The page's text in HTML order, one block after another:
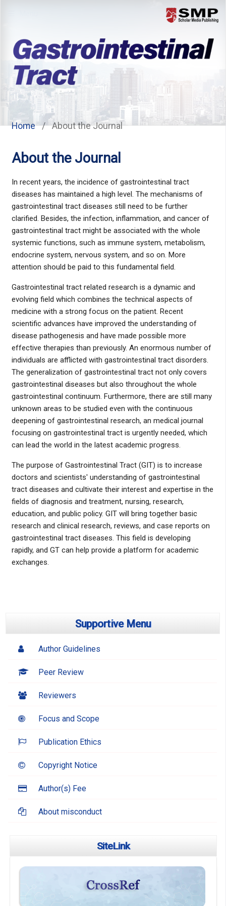
Home / About the Journal
About the Journal
In recent years, the incidence of gastrointestinal tract
diseases has maintained a high level. The mechanisms of
gastrointestinal tract diseases still need to be further
clarified. Besides, the infection, inflammation, and cancer of
gastrointestinal tract might be associated with the whole
systemic functions, such as immune system, metabolism,
endocrine system, nervous system, and so on. More
attention should be paid to this fundamental field.
Gastrointestinal tract related research is a dynamic and
evolving field which combines the technical aspects of
medicine with a strong focus on the patient. Recent
scientific advances have improved the understanding of
disease pathogenesis and have made possible more
effective therapies than previously. An enormous number of
individuals are afflicted with gastrointestinal tract disorders.
The generalization of gastrointestinal tract not only covers
gastrointestinal diseases but also throughout the whole
gastrointestinal continuum. Furthermore, there are still many
unknown areas to be studied even with the continuous
deepening of gastrointestinal research, an medical journal
focusing on gastrointestinal tract is urgently needed, which
can lead the world in the latest academic progress.
The purpose of Gastrointestinal Tract (GIT) is to increase
doctors and scientists' understanding of gastrointestinal
tract diseases and cultivate their interest and expertise in the
fields of diagnosis and treatment, nursing, research,
education, and public policy. GIT will bring together basic
research and clinical research, reviews, and case reports on
gastrointestinal tract diseases. This field is developing
rapidly, and GT can help provide a platform for academic
exchanges.
Supportive Menu
Author Guidelines
Peer Review
Reviewers
Focus and Scope
Publication Ethics
Copyright Notice
Author(s) Fee
About misconduct
SiteLink